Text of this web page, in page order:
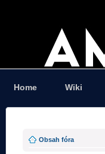
Home Wiki
Obsah fóra